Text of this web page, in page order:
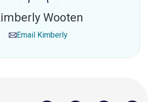
Wooten
Email Kimberly